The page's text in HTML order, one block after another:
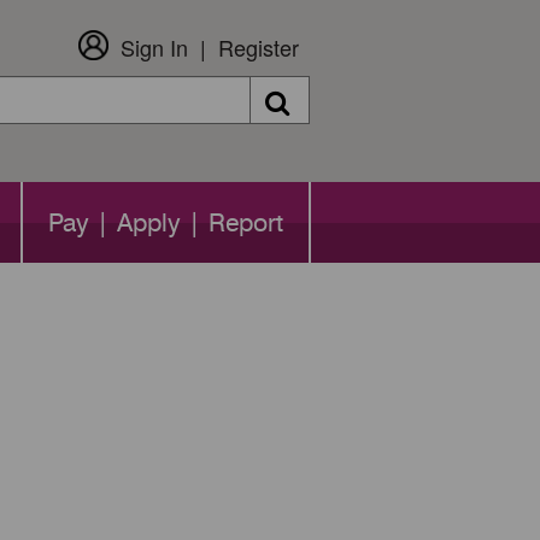
Sign In Register
Search
Pay | Apply | Report